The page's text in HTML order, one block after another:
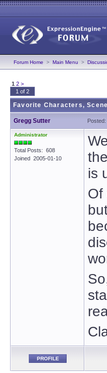
Forum Home > Main Menu >
1 2 >
1 of 2
Favorite Characters,
Gregg Sutter
Administrator
Total Posts: 608
Joined 2005-01-10
is
Of
PROFILE